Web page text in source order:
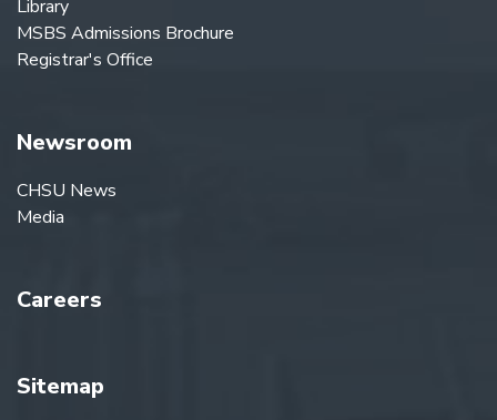
Library
MSBS Admissions Brochure
Registrar's Office
Newsroom
CHSU News
Media
Careers
Sitemap